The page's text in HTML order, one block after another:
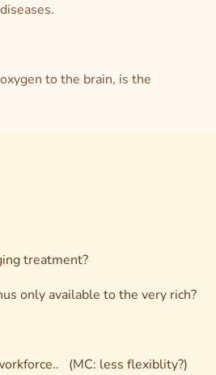
to the brain, is the
treatment?
only available to the very rich?
(MC: less flexiblity?)